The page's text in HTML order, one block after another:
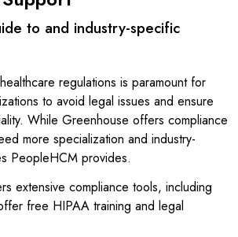
to and industry-specific
regulations is paramount for
to avoid legal issues and ensure
While Greenhouse offers compliance
more specialization and industry-
PeopleHCM provides.
extensive compliance tools, including
free HIPAA training and legal